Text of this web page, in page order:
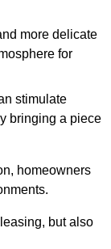
more delicate
for
stimulate
bringing a piece
homeowners
but also